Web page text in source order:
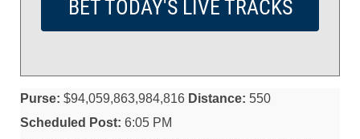
BET TODAY'S LIVE TRACKS
Purse: $94,059,863,984,816 Distance: 550
Scheduled Post: 6:05 PM